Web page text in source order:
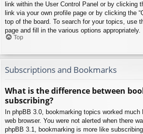
link within the User Control Panel or by clicking
link via your own profile page or by clicking the
top of the board. To search for your topics, use
page and fill in the various options appropriately.
Top
Subscriptions and Bookmarks
What is the difference between
subscribing?
In phpBB 3.0, bookmarking topics worked
web browser. You were not alerted when there
phpBB 3.1, bookmarking is more like